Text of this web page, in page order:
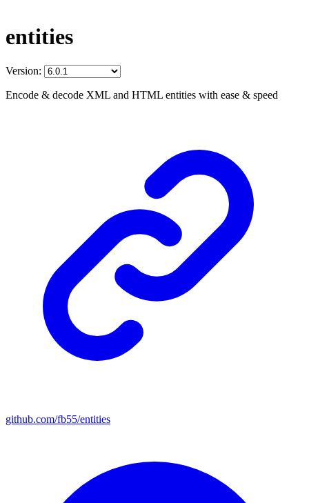
entities
Version:
Encode & decode XML and HTML entities with ease & speed
github.com/fb55/entities